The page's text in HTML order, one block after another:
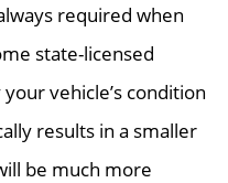
required when
state-licensed
vehicle’s condition
results in a smaller
be much more